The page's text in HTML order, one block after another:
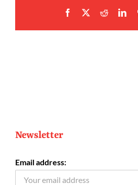
Facebook Reddit
Newsletter
Email address: